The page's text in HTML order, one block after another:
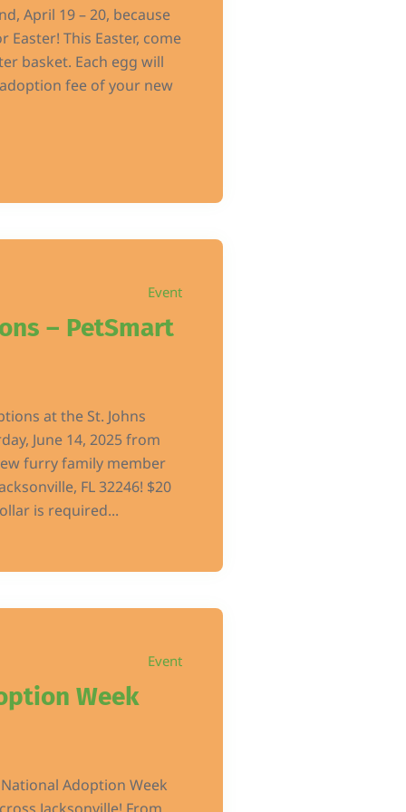
April 19 – 20, because
This Easter, come
basket. Each egg will
fee of your new
Event
– PetSmart
at the St. Johns
June 14, 2025 from
furry family member
FL 32246! $20
is required...
Event
Week
Adoption Week